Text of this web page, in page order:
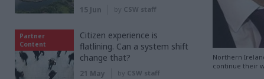
Northern
continue their
15 Jun by CSW staff
Partner
Content
Citizen experience is
flatlining. Can a system shift
change that?
21 May by CSW staff